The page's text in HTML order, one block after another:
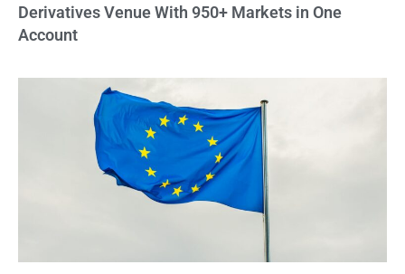
Derivatives Venue With 950+ Markets in One
Account